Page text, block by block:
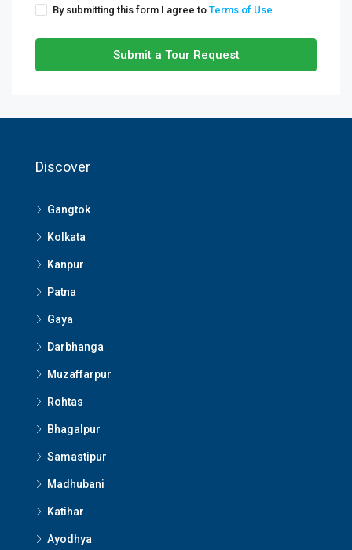
By submitting this form I agree to Terms of Use
Submit a Tour Request
Discover
Gangtok
Kolkata
Kanpur
Patna
Gaya
Darbhanga
Muzaffarpur
Rohtas
Bhagalpur
Samastipur
Madhubani
Katihar
Ayodhya